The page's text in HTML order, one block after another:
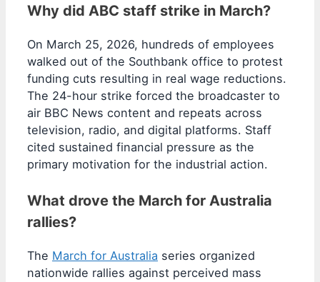
Why did ABC staff strike in March?
On March 25, 2026, hundreds of employees
walked out of the Southbank office to protest
funding cuts resulting in real wage reductions.
The 24-hour strike forced the broadcaster to
air BBC News content and repeats across
television, radio, and digital platforms. Staff
cited sustained financial pressure as the
primary motivation for the industrial action.
What drove the March for Australia
rallies?
The March for Australia series organized
nationwide rallies against perceived mass